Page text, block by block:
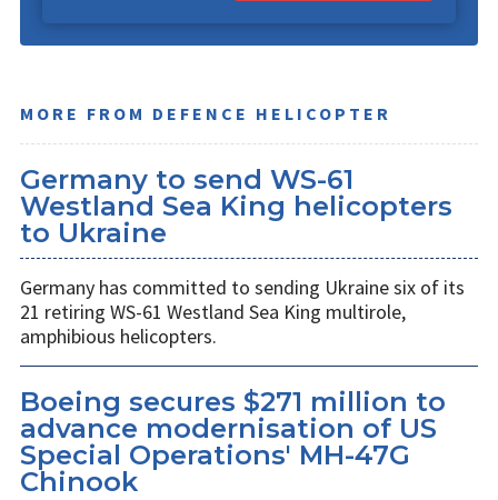
MORE FROM DEFENCE HELICOPTER
Germany to send WS-61
Westland Sea King helicopters
to Ukraine
Germany has committed to sending Ukraine six of its
21 retiring WS-61 Westland Sea King multirole,
amphibious helicopters.
Boeing secures $271 million to
advance modernisation of US
Special Operations' MH-47G
Chinook